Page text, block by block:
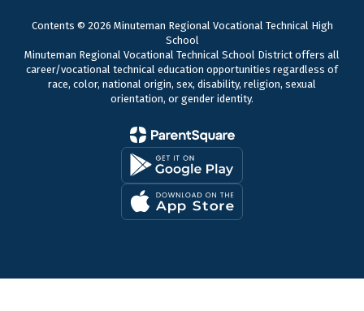
Contents © 2026 Minuteman Regional Vocational Technical High
School
Minuteman Regional Vocational Technical School District offers all
career/vocational technical education opportunities regardless of
race, color, national origin, sex, disability, religion, sexual
orientation, or gender identity.